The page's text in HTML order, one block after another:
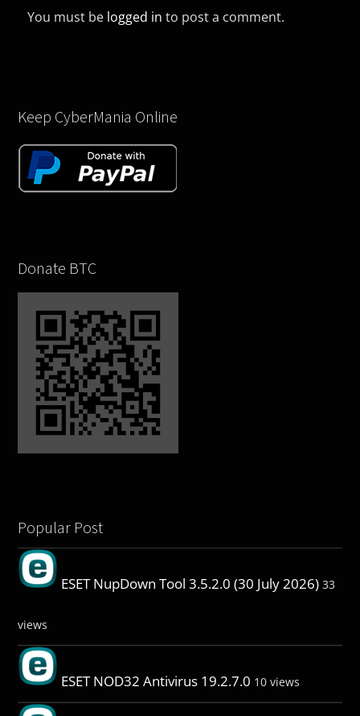
You must be logged in to post a comment.
Keep CyberMania Online
Donate BTC
Popular Post
ESET NupDown Tool 3.5.2.0 (30 July 2026) 33
views
ESET NOD32 Antivirus 19.2.7.0 10 views